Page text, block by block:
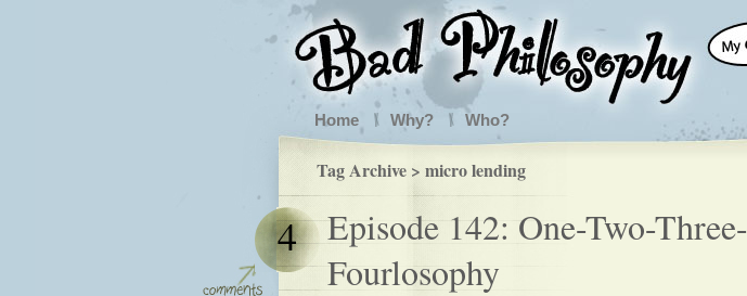
Home Why? Who?
Tag Archive > micro lending
Episode 142: One-Two-Three-
Fourlosophy
4